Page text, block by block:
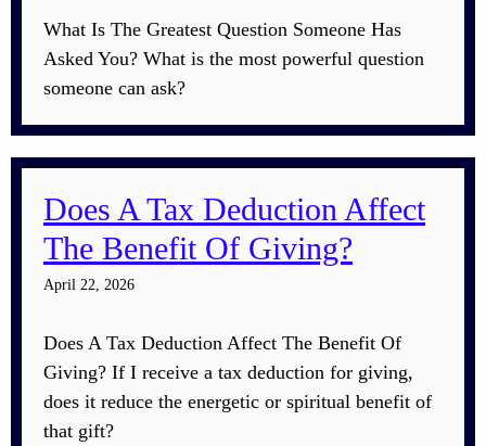
What Is The Greatest Question Someone Has
Asked You? What is the most powerful question
someone can ask?
Does A Tax Deduction Affect
The Benefit Of Giving?
April 22, 2026
Does A Tax Deduction Affect The Benefit Of
Giving? If I receive a tax deduction for giving,
does it reduce the energetic or spiritual benefit of
that gift?